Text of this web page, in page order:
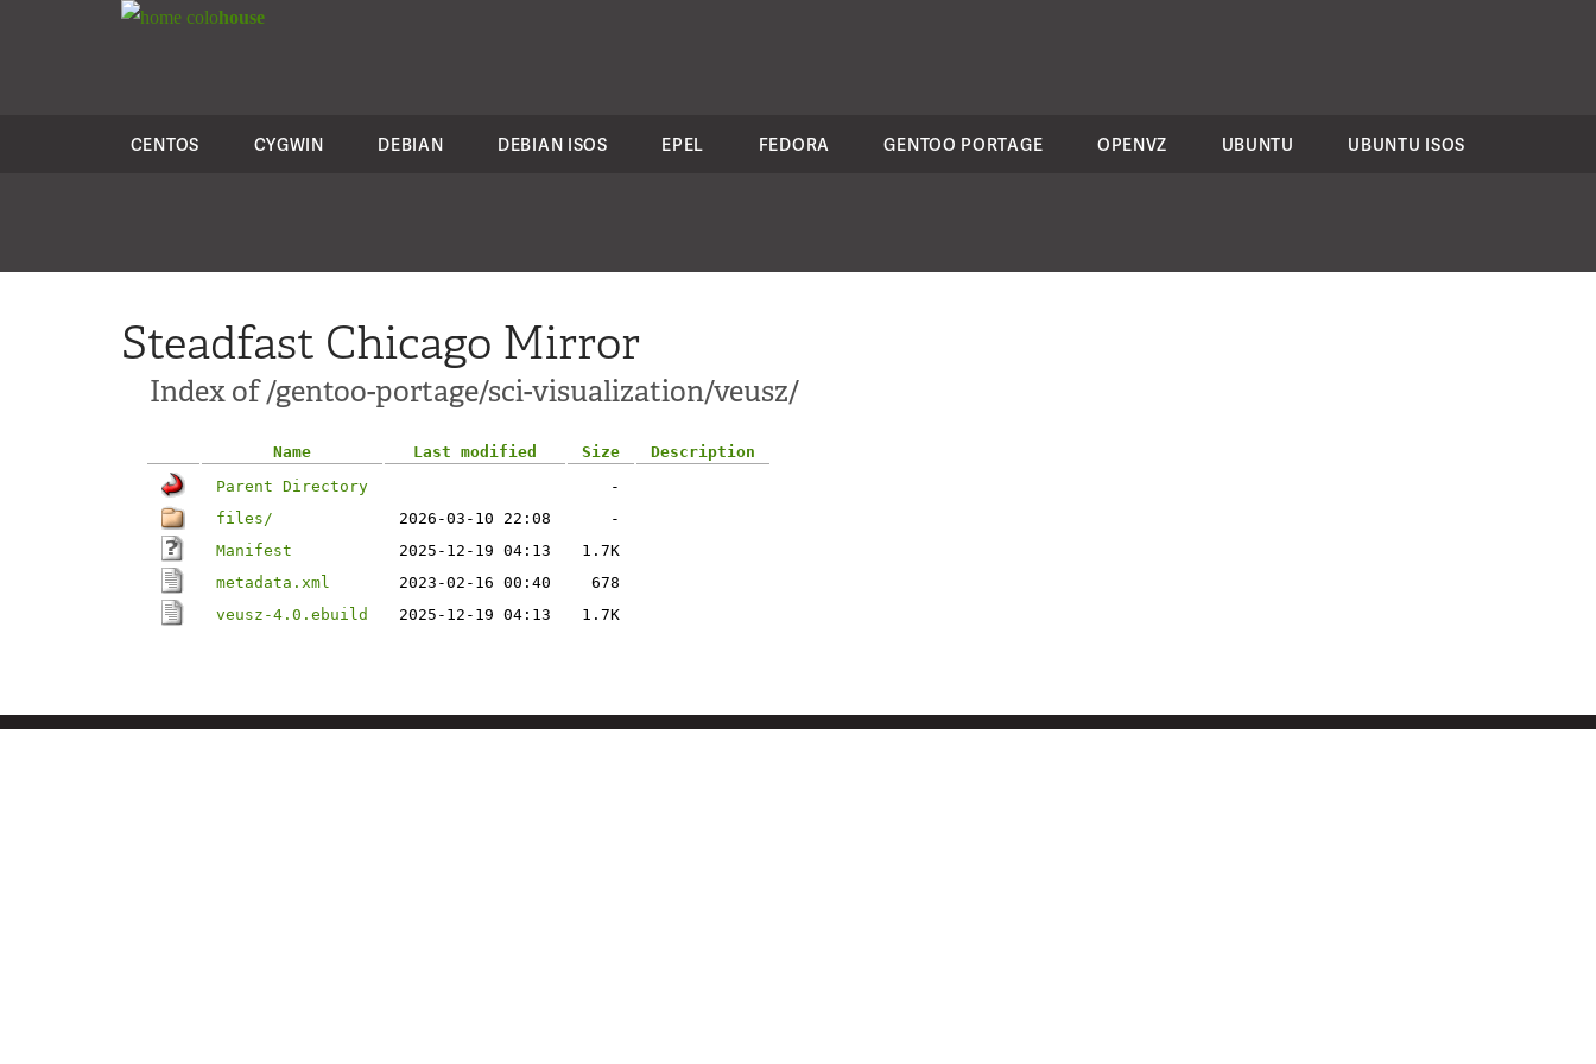
colohouse
CENTOS CYGWIN DEBIAN DEBIAN ISOS EPEL FEDORA GENTOO PORTAGE OPENVZ UBUNTU UBUNTU ISOS
Steadfast Chicago Mirror
Index of /gentoo-portage/sci-visualization/veusz/
Name Last modified Size
Description
Parent Directory
-
files/
2026-03-10 22:08
-
Manifest
2025-12-19 04:13
1.7K
metadata.xml
2023-02-16 00:40
678
veusz-4.0.ebuild
2025-12-19 04:13 1.7K